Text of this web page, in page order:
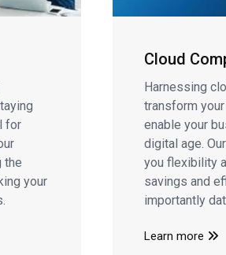
for
the
your
Cloud
Harnessing
transform
enable your
digital age.
you flexibility
savings and
importantly
Learn more